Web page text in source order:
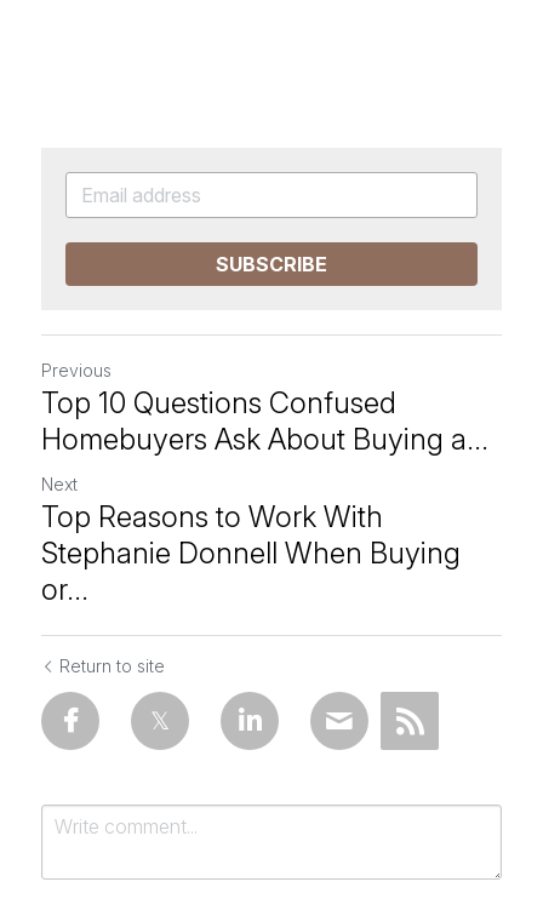
SUBSCRIBE
Previous
Top 10 Questions Confused
Homebuyers Ask About Buying a...
Next
Top Reasons to Work With
Stephanie Donnell When Buying
or...
Return to site